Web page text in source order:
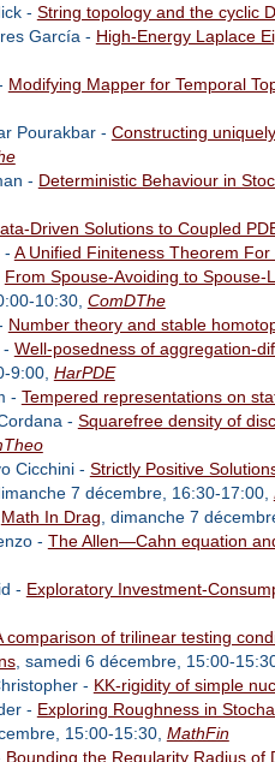
- String topology and the cyclic
García - High-Energy Laplace
Modifying Mapper for Temporal
Pourakbar - Constructing
- Deterministic Behaviour in
Driven Solutions to Coupled
- A Unified Finiteness Theorem For
From Spouse-Avoiding to
10:30, ComDThe
Number theory and stable
- Well-posedness of aggregation-
9:00, HarPDE
- Tempered representations on
- Squarefree density of
Cicchini - Strictly Positive
7 décembre, 16:30-17:00,
Math In Drag, dimanche 7
- The Allen—Cahn equation
- Exploratory Investment-
comparison of trilinear testing
, samedi 6 décembre, 15:00-
- KK-rigidity of simple
- Exploring Roughness in
15:00-15:30, MathFin
Bounding the Regularity Radius of